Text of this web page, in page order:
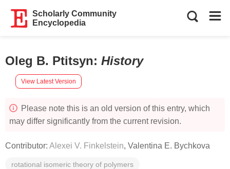
Scholarly Community
Encyclopedia
Oleg B. Ptitsyn: History
View Latest Version
Please note this is an old version of this entry, which
may differ significantly from the current revision.
Contributor: Alexei V. Finkelstein, Valentina E. Bychkova
rotational isomeric theory of polymers